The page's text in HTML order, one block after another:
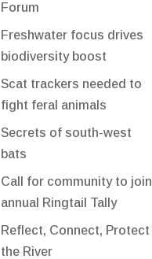
Forum
Freshwater focus drives
biodiversity boost
Scat trackers needed to
fight feral animals
Secrets of south-west
bats
Call for community to join
annual Ringtail Tally
Reflect, Connect, Protect
the River